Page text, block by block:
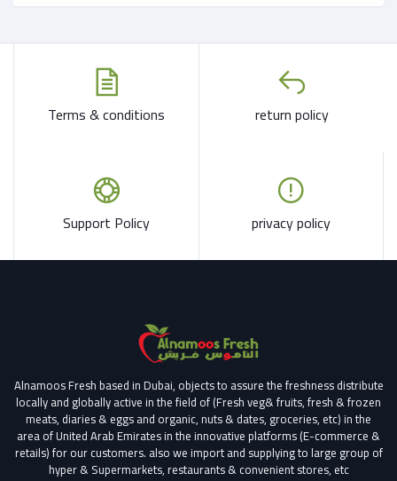
Terms & conditions return policy
Support Policy privacy policy
Alnamoos Fresh based in Dubai, objects to assure the freshness distribute
locally and globally active in the field of (Fresh veg& fruits, fresh & frozen
meats, diaries & eggs and organic, nuts & dates, groceries, etc) in the
area of United Arab Emirates in the innovative platforms (E-commerce &
retails) for our customers. also we import and supplying to large group of
hyper & Supermarkets, restaurants & convenient stores, etc